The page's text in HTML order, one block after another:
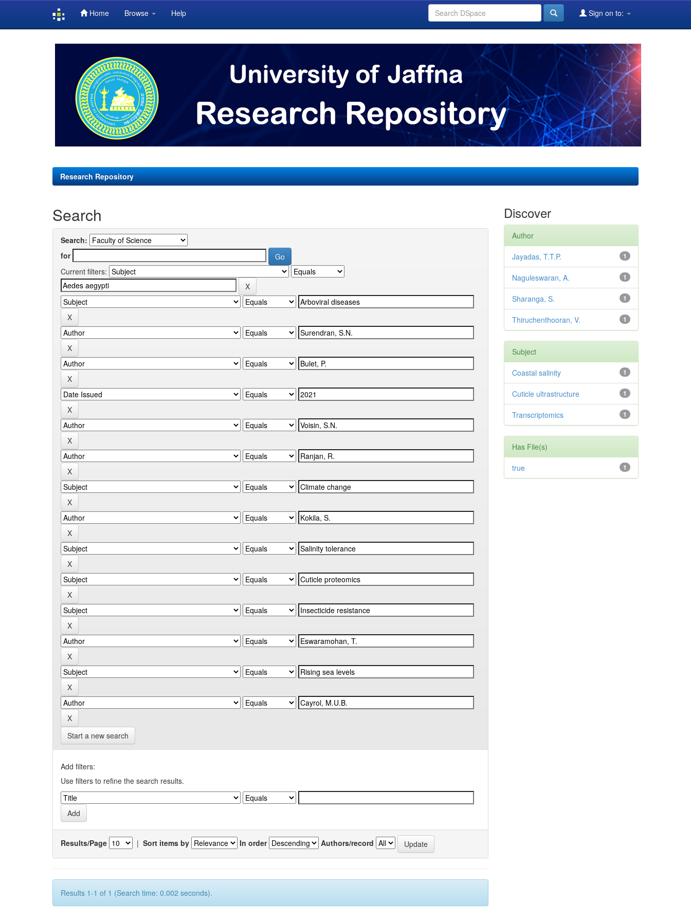
Home Browse Help Sign on to:
Research Repository
Search
Search:
for
Current filters:
Start a new search
Add filters:
Use filters to refine the search results.
Results/Page | Sort items by In order Authors/record
Results 1-1 of 1 (Search time: 0.002 seconds).
Discover
Author
1
Jayadas, T.T.P.
1
Naguleswaran, A.
1
Sharanga, S.
1
Thiruchenthooran, V.
Subject
1
Coastal salinity
1
Cuticle ultrastructure
1
Transcriptomics
Has File(s)
1
true